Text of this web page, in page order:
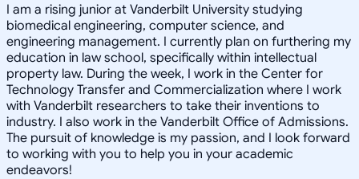
I am a rising junior at Vanderbilt University studying
biomedical engineering, computer science, and
engineering management. I currently plan on furthering my
education in law school, specifically within intellectual
property law. During the week, I work in the Center for
Technology Transfer and Commercialization where I work
with Vanderbilt researchers to take their inventions to
industry. I also work in the Vanderbilt Office of Admissions.
The pursuit of knowledge is my passion, and I look forward
to working with you to help you in your academic
endeavors!